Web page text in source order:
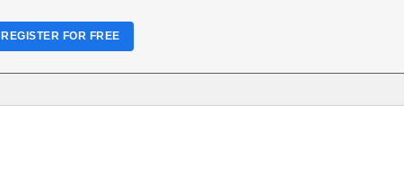
REGISTER FOR FREE